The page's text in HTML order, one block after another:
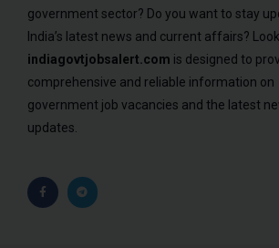
government sector? Do you want to stay
India’s latest news and current affairs?
indiagovtjobsalert.com is designed to
comprehensive and reliable information on
government job vacancies and the latest
updates.